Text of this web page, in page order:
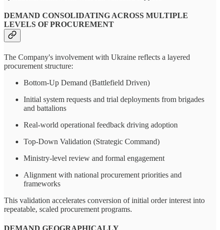
DEMAND CONSOLIDATING ACROSS MULTIPLE
LEVELS OF PROCUREMENT
The Company's involvement with Ukraine reflects a layered
procurement structure:
Bottom-Up Demand (Battlefield Driven)
Initial system requests and trial deployments from brigades
and battalions
Real-world operational feedback driving adoption
Top-Down Validation (Strategic Command)
Ministry-level review and formal engagement
Alignment with national procurement priorities and
frameworks
This validation accelerates conversion of initial order interest into
repeatable, scaled procurement programs.
DEMAND GEOGRAPHICALLY